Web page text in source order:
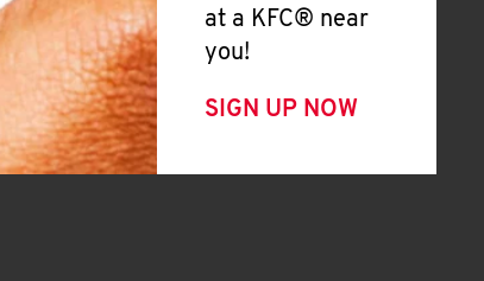
at a KFC® near
you!
SIGN UP NOW